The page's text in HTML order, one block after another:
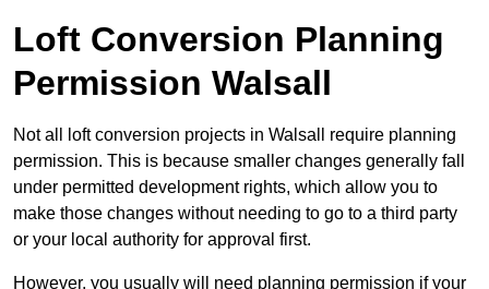
Loft Conversion Planning
Permission Walsall
Not all loft conversion projects in Walsall require planning
permission. This is because smaller changes generally fall
under permitted development rights, which allow you to
make those changes without needing to go to a third party
or your local authority for approval first.
However, you usually will need planning permission if your